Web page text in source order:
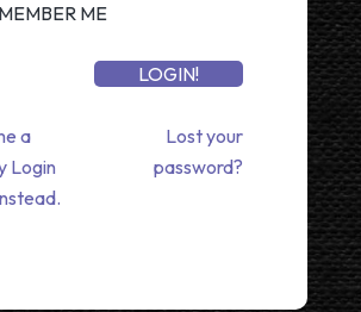
ME
a
Login
Lost your
password?